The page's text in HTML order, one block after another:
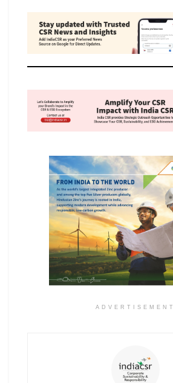
ADVERTISEMENT